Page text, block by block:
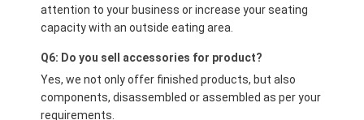
attention to your business or increase your seating
capacity with an outside eating area.
Q6: Do you sell accessories for product?
Yes, we not only offer finished products, but also
components, disassembled or assembled as per your
requirements.